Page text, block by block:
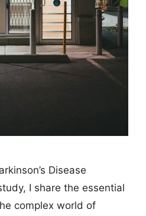
Disease
I share the essential
complex world of